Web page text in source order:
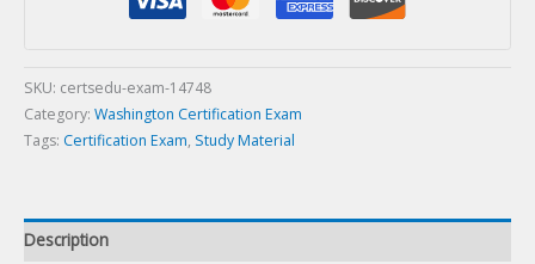
SKU: certsedu-exam-14748
Category: Washington Certification Exam
Tags: Certification Exam, Study Material
Description